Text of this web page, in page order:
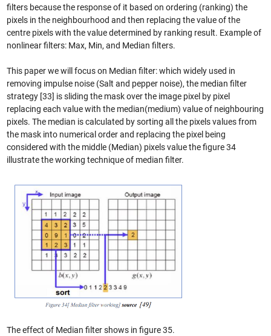
filters because the response of it based on ordering (ranking) the
pixels in the neighbourhood and then replacing the value of the
centre pixels with the value determined by ranking result. Example of
nonlinear filters: Max, Min, and Median filters.
This paper we will focus on Median filter: which widely used in
removing impulse noise (Salt and pepper noise), the median filter
strategy [33] is sliding the mask over the image pixel by pixel
replacing each value with the median(medium) value of neighbouring
pixels. The median is calculated by sorting all the pixels values from
the mask into numerical order and replacing the pixel being
considered with the middle (Median) pixels value the figure 34
illustrate the working technique of median filter.
The effect of Median filter shows in figure 35.